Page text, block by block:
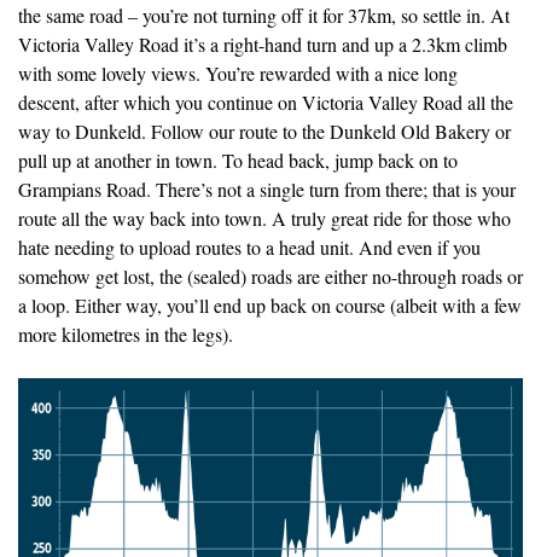
the same road – you’re not turning off it for 37km, so settle in. At
Victoria Valley Road it’s a right-hand turn and up a 2.3km climb
with some lovely views. You’re rewarded with a nice long
descent, after which you continue on Victoria Valley Road all the
way to Dunkeld. Follow our route to the Dunkeld Old Bakery or
pull up at another in town. To head back, jump back on to
Grampians Road. There’s not a single turn from there; that is your
route all the way back into town. A truly great ride for those who
hate needing to upload routes to a head unit. And even if you
somehow get lost, the (sealed) roads are either no-through roads or
a loop. Either way, you’ll end up back on course (albeit with a few
more kilometres in the legs).